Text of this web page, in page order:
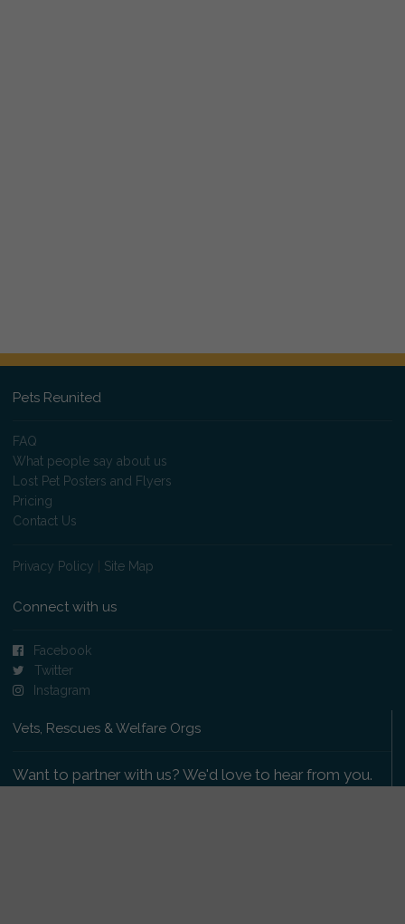
Pets Reunited
FAQ
What people say about us
Lost Pet Posters and Flyers
Pricing
Contact Us
Privacy Policy Site Map
Connect with us
Facebook
Twitter
Instagram
Vets, Rescues & Welfare Orgs
Want to partner with us? We'd love to hear from you.